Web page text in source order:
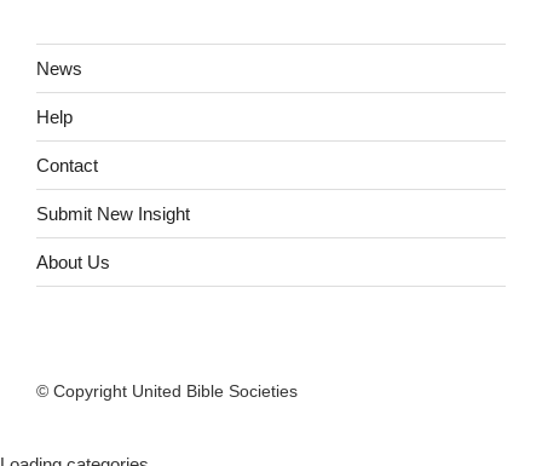
News
Help
Contact
Submit New Insight
About Us
© Copyright United Bible Societies